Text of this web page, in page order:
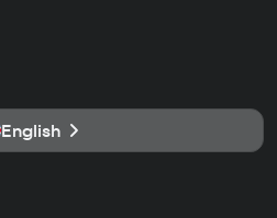
English